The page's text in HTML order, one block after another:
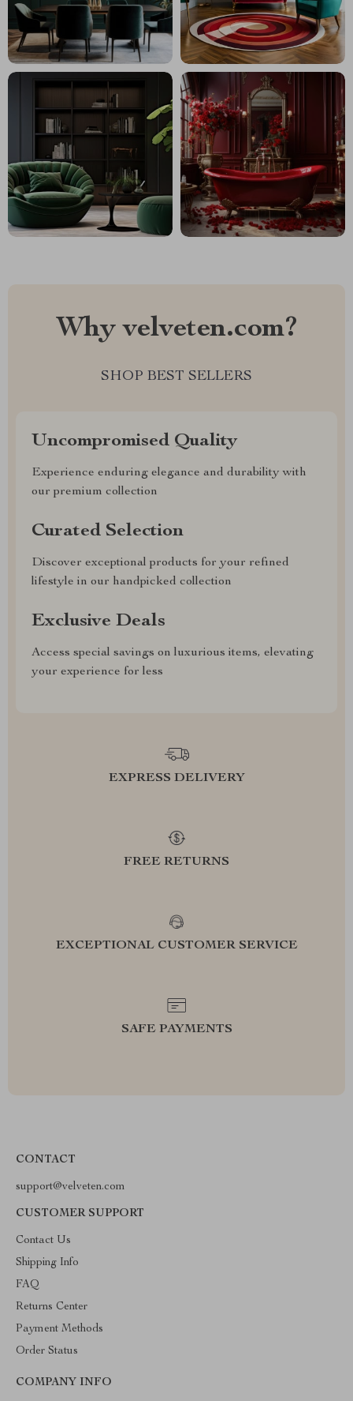
Why velveten.com?
SHOP BEST SELLERS
Uncompromised Quality
Experience enduring elegance and durability with
our premium collection
Curated Selection
Discover exceptional products for your refined
lifestyle in our handpicked collection
Exclusive Deals
Access special savings on luxurious items, elevating
your experience for less
EXPRESS DELIVERY
FREE RETURNS
EXCEPTIONAL CUSTOMER SERVICE
SAFE PAYMENTS
CONTACT
support@velveten.com
CUSTOMER SUPPORT
Contact Us
Shipping Info
FAQ
Returns Center
Payment Methods
Order Status
COMPANY INFO